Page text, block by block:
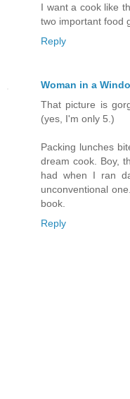
I want a cook like
two important food
Reply
Woman in a
That picture is
(yes, I'm only 5.)
Packing lunches
dream cook. Boy,
had when I ran
unconventional
book.
Reply